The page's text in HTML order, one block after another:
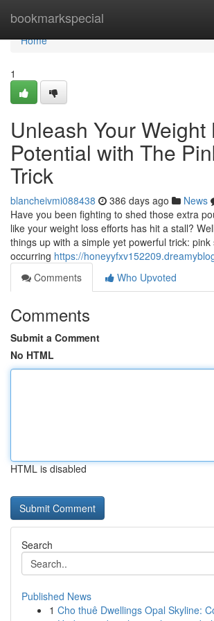
bookmarkspecial
Home
Home
1
Unleash Your Weight
Potential with The
Trick
blancheivmi088438 386 days ago News
Have you been fighting to shed those extra
like your weight loss efforts has hit a stall?
things up with a simple yet powerful trick:
occurring https://
Comments
Who Upvoted
Comments
Submit a Comment
No HTML
HTML is disabled
Search
Published News
1 Cho thuê Dwellings Opal Skyline: